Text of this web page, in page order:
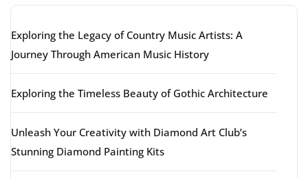
Exploring the Legacy of Country Music Artists: A
Journey Through American Music History
Exploring the Timeless Beauty of Gothic Architecture
Unleash Your Creativity with Diamond Art Club’s
Stunning Diamond Painting Kits